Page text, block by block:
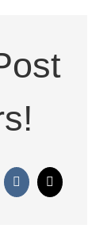
Vk Email